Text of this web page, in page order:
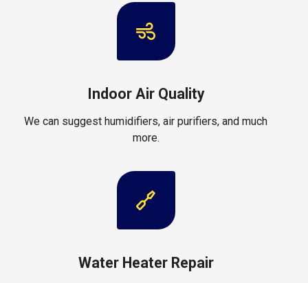
Indoor Air Quality
We can suggest humidifiers, air purifiers, and much
more.
Water Heater Repair